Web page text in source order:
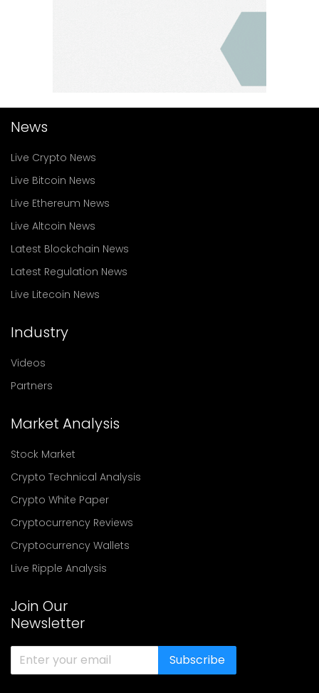
News
Live Crypto News
Live Bitcoin News
Live Ethereum News
Live Altcoin News
Latest Blockchain News
Latest Regulation News
Live Litecoin News
Industry
Videos
Partners
Market Analysis
Stock Market
Crypto Technical Analysis
Crypto White Paper
Cryptocurrency Reviews
Cryptocurrency Wallets
Live Ripple Analysis
Join Our
Newsletter
Subscribe